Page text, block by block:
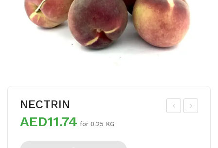
NECTRIN
AED11.74 for 0.25 KG